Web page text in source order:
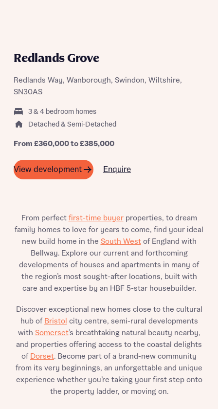
I have read and agree to Bellway Homes’Privacy
Policy
Redlands Grove
Redlands Way, Wanborough, Swindon, Wiltshire,
SN30AS
3 & 4 bedroom homes
Detached & Semi-Detached
From £360,000 to £385,000
View development Enquire
From perfect first-time buyerproperties, to dream
family homes to love for years to come, find your ideal
new build home in the South Westof England with
Bellway. Explore our current and forthcoming
developments of houses and apartments in many of
the region’s most sought-after locations, built with
care and expertise by an HBF 5-star housebuilder.
Discover exceptional new homes close to the cultural
hub of Bristol city centre, semi-rural developments
with Somerset’s breathtaking natural beauty nearby,
and properties offering access to the coastal delights
of Dorset. Become part of a brand-new community
from its very beginnings, an unforgettable and unique
experience whether you’re taking your first step onto
the property ladder, or moving on.